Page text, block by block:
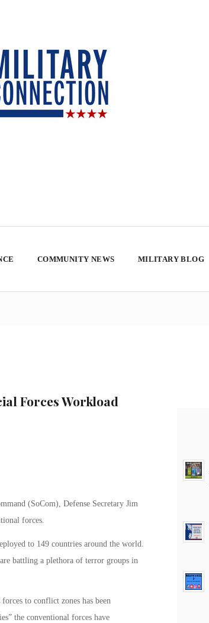
COMMUNITY NEWS MILITARY BLOG
Forces Workload
(SoCom), Defense Secretary Jim
forces.
to 149 countries around the world.
battling a plethora of terror groups in
to conflict zones has been
the conventional forces have